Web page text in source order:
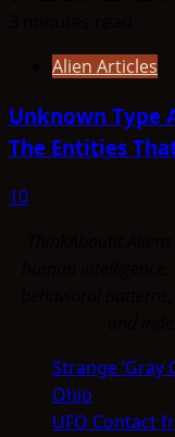
Alien Articles
Unknown Type
The Entities
10
Strange ‘Gray
Ohio
UFO Contact